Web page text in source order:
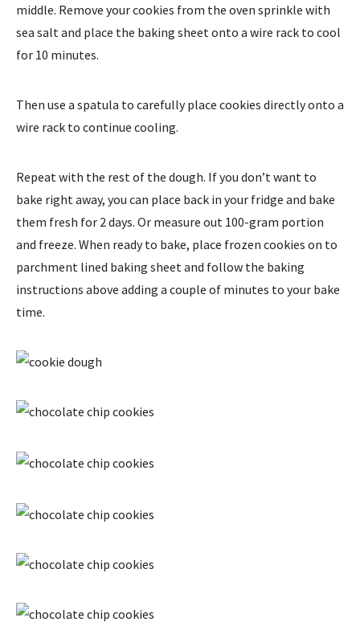
middle. Remove your cookies from the oven sprinkle with
sea salt and place the baking sheet onto a wire rack to cool
for 10 minutes.
Then use a spatula to carefully place cookies directly onto a
wire rack to continue cooling.
Repeat with the rest of the dough. If you don’t want to
bake right away, you can place back in your fridge and bake
them fresh for 2 days. Or measure out 100-gram portion
and freeze. When ready to bake, place frozen cookies on to
parchment lined baking sheet and follow the baking
instructions above adding a couple of minutes to your bake
time.